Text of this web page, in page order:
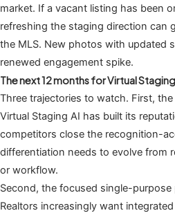
market. If a vacant listing has been
refreshing the staging direction can
the MLS. New photos with updated
renewed engagement spike.
The next 12 months for Virtual
Three trajectories to watch. First,
Virtual Staging AI has built its
competitors close the recognition-
differentiation needs to evolve from
or workflow.
Second, the focused single-
Realtors increasingly want